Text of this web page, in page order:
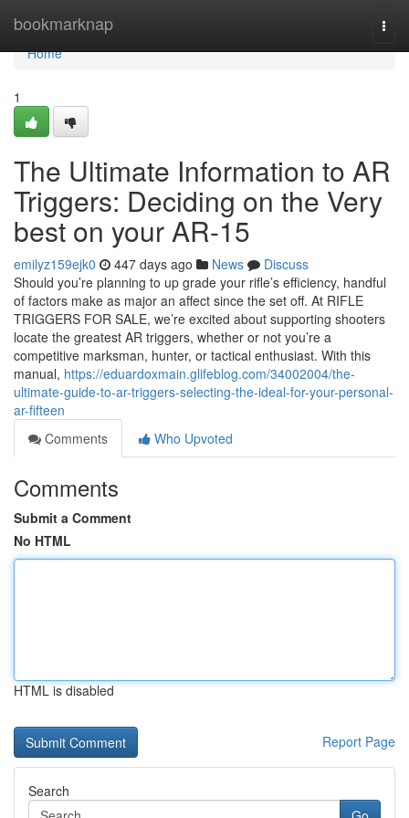
bookmarknap
Home
Home
1
The Ultimate Information to AR
Triggers: Deciding on the Very
best on your AR-15
emilyz159ejk0 447 days ago News
Discuss
Should you’re planning to up grade your rifle’s efficiency, handful
of factors make as major an affect since the set off. At RIFLE
TRIGGERS FOR SALE, we’re excited about supporting shooters
locate the greatest AR triggers, whether or not you’re a
competitive marksman, hunter, or tactical enthusiast. With this
manual, https://eduardoxmain.glifeblog.com/34002004/the-
ultimate-guide-to-ar-triggers-selecting-the-ideal-for-your-personal-
ar-fifteen
Comments
Who Upvoted
Comments
Submit a Comment
No HTML
HTML is disabled
Report Page
Search